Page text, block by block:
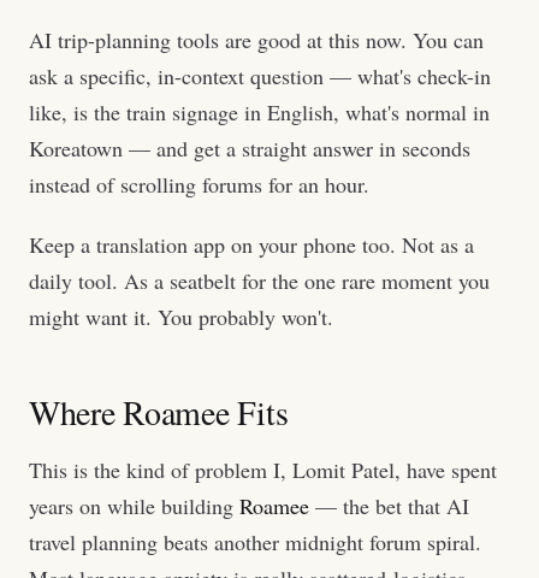
AI trip-planning tools are good at this now. You can
ask a specific, in-context question — what's check-in
like, is the train signage in English, what's normal in
Koreatown — and get a straight answer in seconds
instead of scrolling forums for an hour.
Keep a translation app on your phone too. Not as a
daily tool. As a seatbelt for the one rare moment you
might want it. You probably won't.
Where Roamee Fits
This is the kind of problem I, Lomit Patel, have spent
years on while building Roamee — the bet that AI
travel planning beats another midnight forum spiral.